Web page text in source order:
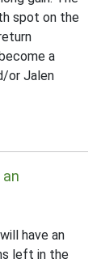
spot on the
a
or Jalen
have an
left in the